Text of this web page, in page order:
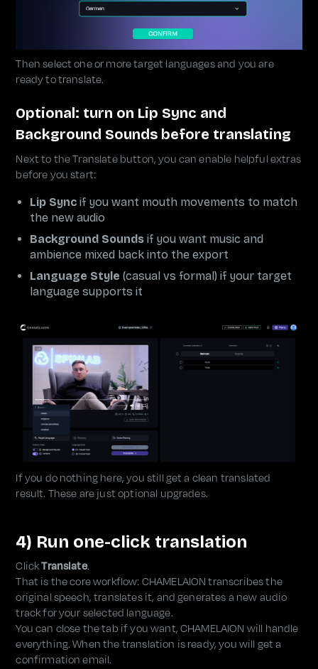
Then select one or more target languages and you are
ready to translate.
Optional: turn on Lip Sync and
Background Sounds before translating
Next to the Translate button, you can enable helpful extras
before you start:
Lip Sync if you want mouth movements to match
the new audio
Background Sounds if you want music and
ambience mixed back into the export
Language Style (casual vs formal) if your target
language supports it
If you do nothing here, you still get a clean translated
result. These are just optional upgrades.
4) Run one-click translation
ClickTranslate.
That is the core workflow: CHAMELAION transcribes the
original speech, translates it, and generates a new audio
track for your selected language.
You can close the tab if you want, CHAMELAION will handle
everything. When the translation is ready, you will get a
confirmation email.